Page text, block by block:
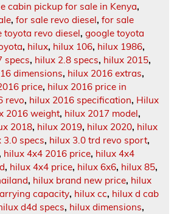
cabin pickup for sale in Kenya,
, for sale revo diesel, for sale
toyota revo diesel, google toyota
, hilux, hilux 106, hilux 1986,
specs, hilux 2.8 specs, hilux 2015,
dimensions, hilux 2016 extras,
price, hilux 2016 price in
revo, hilux 2016 specification, Hilux
2016 weight, hilux 2017 model,
2018, hilux 2019, hilux 2020, hilux
3.0 specs, hilux 3.0 trd revo sport,
hilux 4x4 2016 price, hilux 4x4
, hilux 4x4 price, hilux 6x6, hilux 85,
, hilux brand new price, hilux
capacity, hilux cc, hilux d cab
d4d specs, hilux dimensions,